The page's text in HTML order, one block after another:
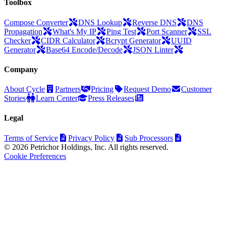
Toolbox
Compose Converter DNS Lookup Reverse DNS
DNS
Propagation
What's My IP Ping Test Port Scanner
SSL
Checker
CIDR Calculator Bcrypt Generator
UUID
Generator
Base64 Encode/Decode JSON Linter
Company
About Cycle Partners Pricing Request Demo
Customer
Stories
Learn Center Press Releases
Legal
Terms of Service Privacy Policy
Sub Processors
© 2026 Petrichor Holdings, Inc. All rights reserved.
Cookie Preferences